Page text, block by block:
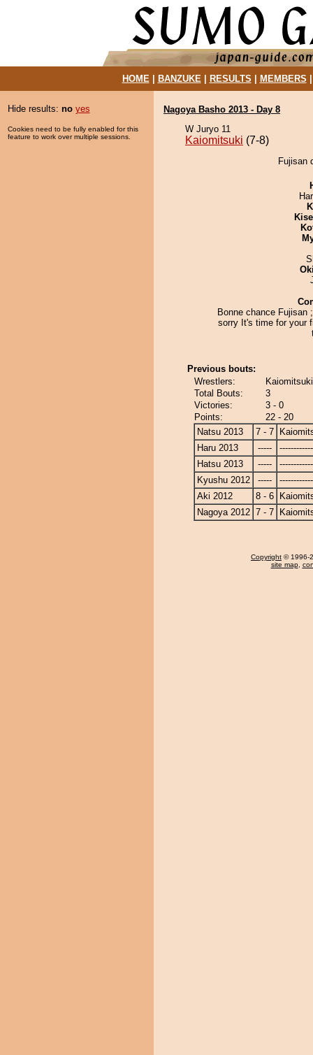
HOME| BANZUKE| RESULTS MEMBERS
Hide results: no yes
Cookies need to be fully enabled for this
feature to work over multiple sessions.
Nagoya Basho 2013 - Day 8
W Juryo 11
Kaiomitsuki (7-8)
Fujisan
Bonne chance Fujisan
sorry It's time for your
Previous bouts:
Wrestlers:
Total Bouts:
3
Victories:
3 - 0
Points:
22 - 20
Natsu 2013
7 - 7
Haru 2013
-----
Hatsu 2013
-----
Kyushu 2012
-----
Aki 2012
8 - 6
Nagoya 2012 7 - 7
Copyright © 1996-
site map,